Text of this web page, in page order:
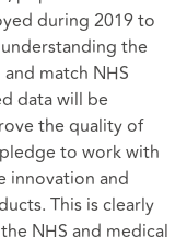
during 2019 to
the
match NHS
data will be
the quality of
to work with
innovation and
This is clearly